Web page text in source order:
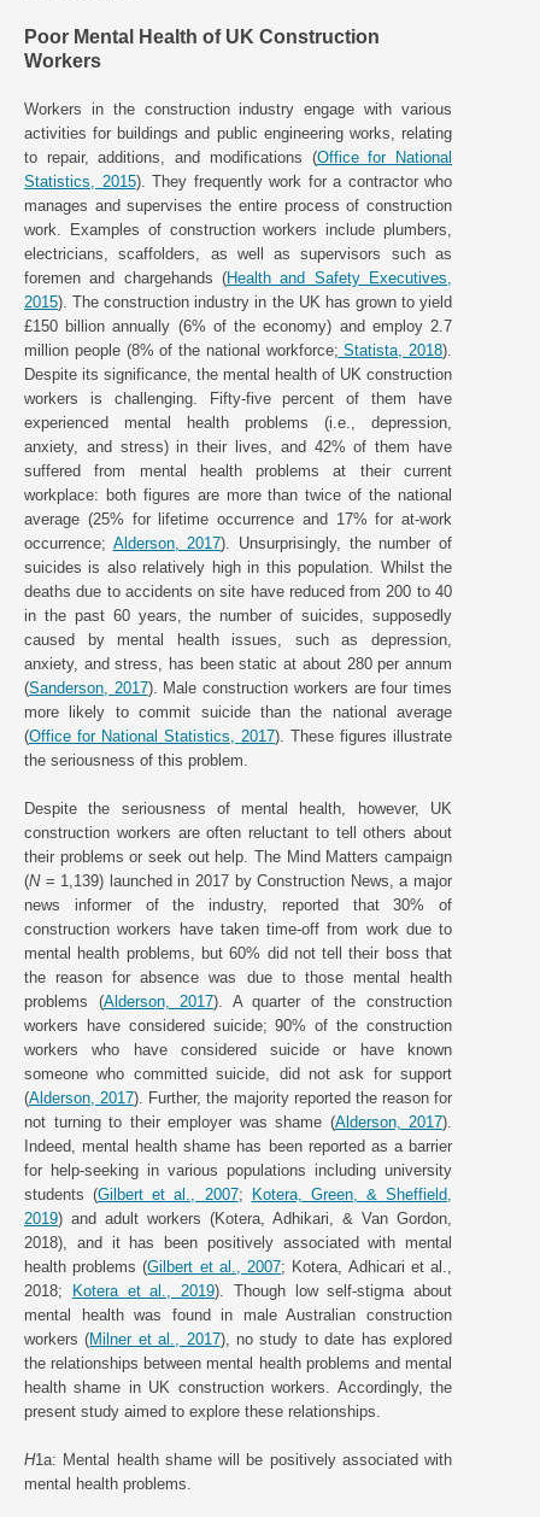
Poor Mental Health of UK Construction
Workers
Workers in the construction industry engage with various
activities for buildings and public engineering works, relating
to repair, additions, and modifications (Office for National
Statistics, 2015). They frequently work for a contractor who
manages and supervises the entire process of construction
work. Examples of construction workers include plumbers,
electricians, scaffolders, as well as supervisors such as
foremen and chargehands (Health and Safety Executives,
2015). The construction industry in the UK has grown to yield
£150 billion annually (6% of the economy) and employ 2.7
million people (8% of the national workforce; Statista, 2018).
Despite its significance, the mental health of UK construction
workers is challenging. Fifty-five percent of them have
experienced mental health problems (i.e., depression,
anxiety, and stress) in their lives, and 42% of them have
suffered from mental health problems at their current
workplace: both figures are more than twice of the national
average (25% for lifetime occurrence and 17% for at-work
occurrence; Alderson, 2017). Unsurprisingly, the number of
suicides is also relatively high in this population. Whilst the
deaths due to accidents on site have reduced from 200 to 40
in the past 60 years, the number of suicides, supposedly
caused by mental health issues, such as depression,
anxiety, and stress, has been static at about 280 per annum
(Sanderson, 2017). Male construction workers are four times
more likely to commit suicide than the national average
(Office for National Statistics, 2017). These figures illustrate
the seriousness of this problem.
Despite the seriousness of mental health, however, UK
construction workers are often reluctant to tell others about
their problems or seek out help. The Mind Matters campaign
(N= 1,139) launched in 2017 by Construction News, a major
news informer of the industry, reported that 30% of
construction workers have taken time-off from work due to
mental health problems, but 60% did not tell their boss that
the reason for absence was due to those mental health
problems (Alderson, 2017). A quarter of the construction
workers have considered suicide; 90% of the construction
workers who have considered suicide or have known
someone who committed suicide, did not ask for support
(Alderson, 2017). Further, the majority reported the reason for
not turning to their employer was shame (Alderson, 2017).
Indeed, mental health shame has been reported as a barrier
for help-seeking in various populations including university
students (Gilbert et al., 2007; Kotera, Green, & Sheffield,
2019) and adult workers (Kotera, Adhikari, & Van Gordon,
2018), and it has been positively associated with mental
health problems (Gilbert et al., 2007; Kotera, Adhicari et al.,
2018; Kotera et al., 2019). Though low self-stigma about
mental health was found in male Australian construction
workers (Milner et al., 2017), no study to date has explored
the relationships between mental health problems and mental
health shame in UK construction workers. Accordingly, the
present study aimed to explore these relationships.
H1a: Mental health shame will be positively associated with
mental health problems.